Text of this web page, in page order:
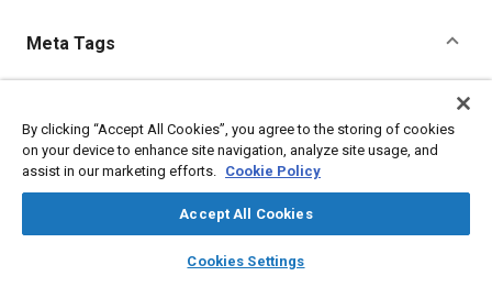
library_books auto_awesome
SAE AI Chat
Meta Tags
Fuel consumption Fibers Test procedures
Engine cylinders
Flight tests
Insulation Gases Corrosion Ceramics
By clicking “Accept All Cookies”, you agree to the storing of cookies
on your device to enhance site navigation, analyze site usage, and
assist in our marketing efforts. Cookie Policy
Accept All Cookies
Cookies Settings